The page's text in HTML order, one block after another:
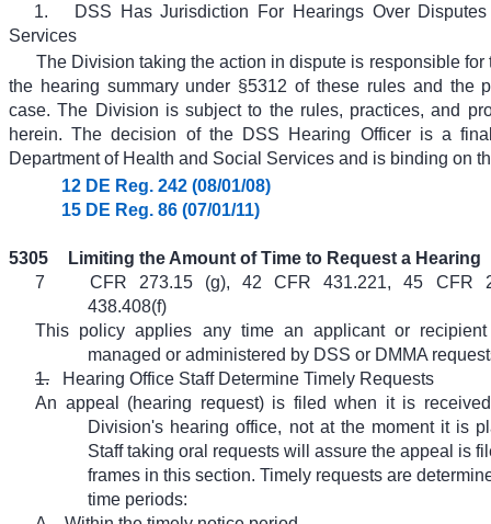
1.
DSS Has Jurisdiction For Hearings Over
Services
The Division taking the action in dispute is responsible for
the hearing summary under §5312 of these rules and the
case. The Division is subject to the rules, practices, and
herein. The decision of the DSS Hearing Officer is a
Department of Health and Social Services and is binding on
12 DE Reg. 242 (08/01/08)
15 DE Reg. 86 (07/01/11)
5305
Limiting the Amount of Time to Request a Hearing
7
CFR 273.15 (g), 42 CFR 431.221, 45 CFR
438.408(f)
This policy applies any time an applicant or
managed or administered by DSS or DMMA
1.
Hearing Office Staff Determine Timely Requests
An appeal (hearing request) is filed when it is
Division's hearing office, not at the moment it is
Staff taking oral requests will assure the appeal is
frames in this section. Timely requests are
time periods: